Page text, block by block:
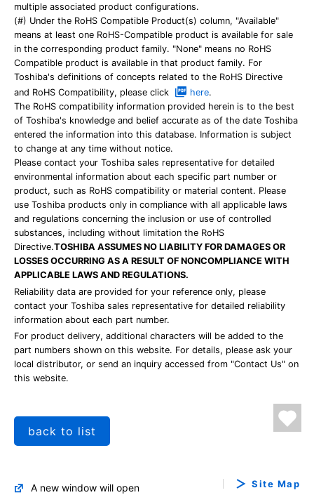
multiple associated product configurations.
(#) Under the RoHS Compatible Product(s) column, "Available"
means at least one RoHS-Compatible product is available for sale
in the corresponding product family. "None" means no RoHS
Compatible product is available in that product family. For
Toshiba's definitions of concepts related to the RoHS Directive
and RoHS Compatibility, please click
here.
The RoHS compatibility information provided herein is to the best
of Toshiba's knowledge and belief accurate as of the date Toshiba
entered the information into this database. Information is subject
to change at any time without notice.
Please contact your Toshiba sales representative for detailed
environmental information about each specific part number or
product, such as RoHS compatibility or material content. Please
use Toshiba products only in compliance with all applicable laws
and regulations concerning the inclusion or use of controlled
substances, including without limitation the RoHS
Directive.TOSHIBA ASSUMES NO LIABILITY FOR DAMAGES OR
LOSSES OCCURRING AS A RESULT OF NONCOMPLIANCE WITH
APPLICABLE LAWS AND REGULATIONS.
Reliability data are provided for your reference only, please
contact your Toshiba sales representative for detailed reliability
information about each part number.
For product delivery, additional characters will be added to the
part numbers shown on this website. For details, please ask your
local distributor, or send an inquiry accessed from "Contact Us" on
this website.
back to list
A new window will open Site Map